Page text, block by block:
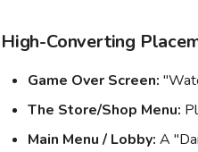
High-Converting
Game Over Screen:
The Store/Shop Menu:
Main Menu / Lobby: A